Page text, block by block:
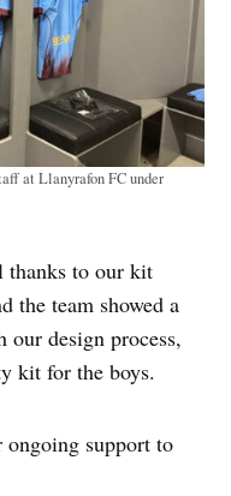
at Llanyrafon FC under
thanks to our kit
the team showed a
our design process,
kit for the boys.
ongoing support to